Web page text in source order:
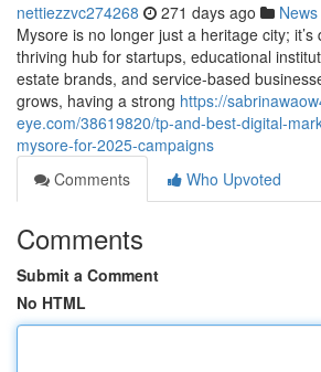
nettiezzvc274268 271 days ago News
Mysore is no longer just a heritage city;
thriving hub for startups, educational
estate brands, and service-based
grows, having a strong https://
eye.com/38619820/tp-and-best-digital-
mysore-for-2025-campaigns
Comments
Who Upvoted
Comments
Submit a Comment
No HTML